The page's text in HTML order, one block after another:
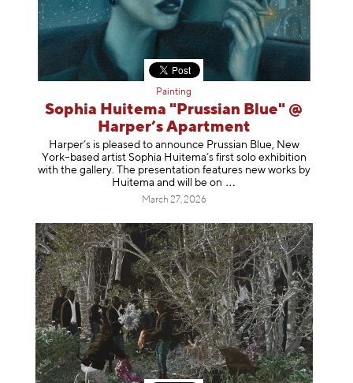
Painting
Sophia Huitema "Prussian Blue" @
Harper’s Apartment
Harper’s is pleased to announce Prussian Blue, New
York–based artist Sophia Huitema’s first solo exhibition
with the gallery. The presentation features new works by
Huitema and will be on
March 27, 2026